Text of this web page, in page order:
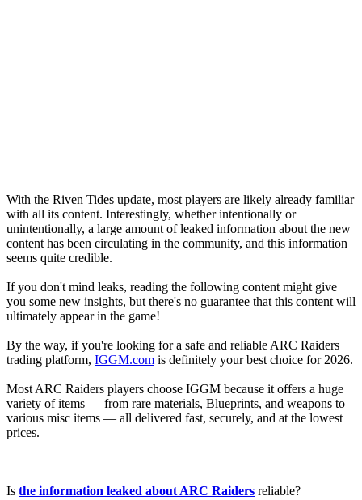
With the Riven Tides update, most players are likely already familiar
with all its content. Interestingly, whether intentionally or
unintentionally, a large amount of leaked information about the new
content has been circulating in the community, and this information
seems quite credible.
If you don't mind leaks, reading the following content might give
you some new insights, but there's no guarantee that this content will
ultimately appear in the game!
By the way, if you're looking for a safe and reliable ARC Raiders
trading platform, IGGM.com is definitely your best choice for 2026.
Most ARC Raiders players choose IGGM because it offers a huge
variety of items — from rare materials, Blueprints, and weapons to
various misc items — all delivered fast, securely, and at the lowest
prices.
Is the information leaked about ARC Raiders reliable?